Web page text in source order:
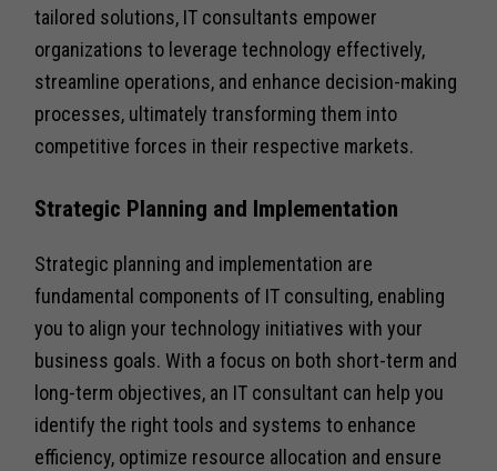
tailored solutions, IT consultants empower
organizations to leverage technology effectively,
streamline operations, and enhance decision-making
processes, ultimately transforming them into
competitive forces in their respective markets.
Strategic Planning and Implementation
Strategic planning and implementation are
fundamental components of IT consulting, enabling
you to align your technology initiatives with your
business goals. With a focus on both short-term and
long-term objectives, an IT consultant can help you
identify the right tools and systems to enhance
efficiency, optimize resource allocation and ensure